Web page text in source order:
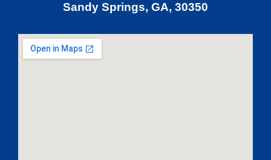
Sandy Springs, GA, 30350